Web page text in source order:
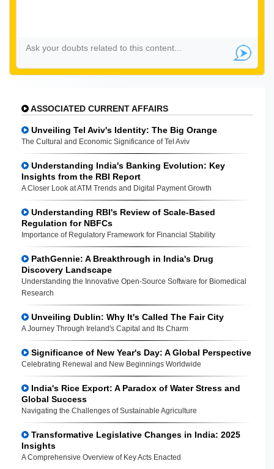
ASSOCIATED CURRENT AFFAIRS
Unveiling Tel Aviv's Identity: The Big Orange
The Cultural and Economic Significance of Tel Aviv
Understanding India's Banking Evolution: Key
Insights from the RBI Report
A Closer Look at ATM Trends and Digital Payment Growth
Understanding RBI's Review of Scale-Based
Regulation for NBFCs
Importance of Regulatory Framework for Financial Stability
PathGennie: A Breakthrough in India's Drug
Discovery Landscape
Understanding the Innovative Open-Source Software for Biomedical
Research
Unveiling Dublin: Why It's Called The Fair City
A Journey Through Ireland's Capital and Its Charm
Significance of New Year's Day: A Global Perspective
Celebrating Renewal and New Beginnings Worldwide
India's Rice Export: A Paradox of Water Stress and
Global Success
Navigating the Challenges of Sustainable Agriculture
Transformative Legislative Changes in India: 2025
Insights
A Comprehensive Overview of Key Acts Enacted